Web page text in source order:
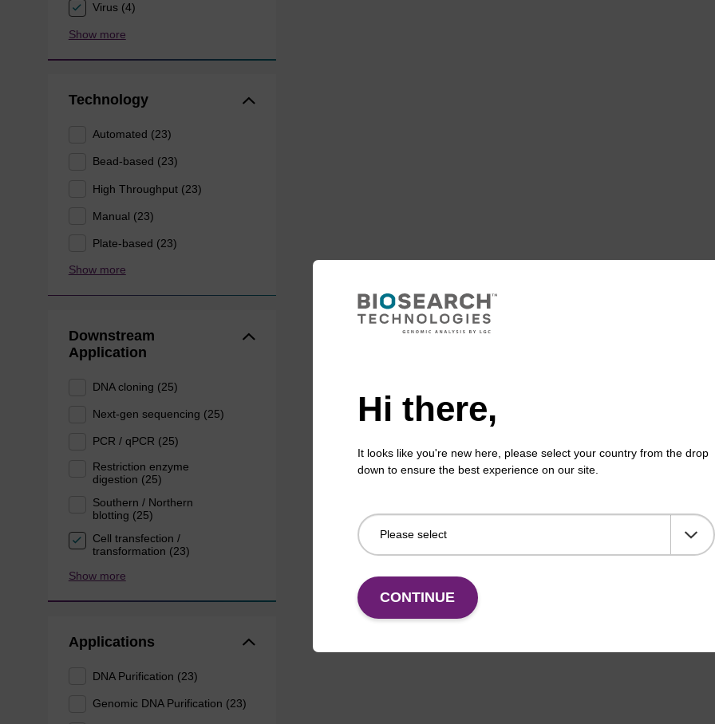
Virus (4)
Show more
Technology
Automated (23)
Bead-based (23)
High Throughput (23)
Manual (23)
Plate-based (23)
Show more
Downstream
Application
DNA cloning (25)
Next-gen sequencing (25)
PCR / qPCR (25)
Restriction enzyme
digestion (25)
Southern / Northern
blotting (25)
Cell transfection /
transformation (23)
Show more
Applications
DNA Purification (23)
Genomic DNA Purification (23)
Hi there,
It looks like you're new here, please select your country from the drop
down to ensure the best experience on our site.
CONTINUE